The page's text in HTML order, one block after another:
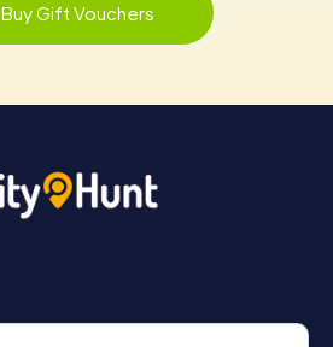
Buy Gift Vouchers